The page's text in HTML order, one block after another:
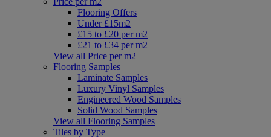
Flooring Offers
Under £15m2
£15 to £20 per m2
£21 to £34 per m2
View all Price per m2
Flooring Samples
Laminate Samples
Luxury Vinyl Samples
Engineered Wood Samples
Solid Wood Samples
View all Flooring Samples
Tiles by Type